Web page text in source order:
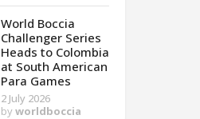
World Boccia
Challenger Series
Heads to Colombia
at South American
Para Games
2 July 2026
by worldboccia